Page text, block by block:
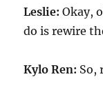
Leslie: Okay,
do is rewire
Kylo Ren: So,